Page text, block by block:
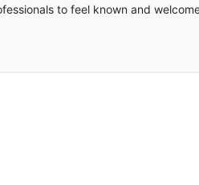
to feel known and